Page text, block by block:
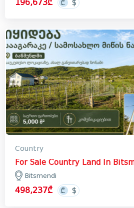
Лечхуми
196,673₾
Country
For Sale Country Land In
Bitsmendi
498,237₾